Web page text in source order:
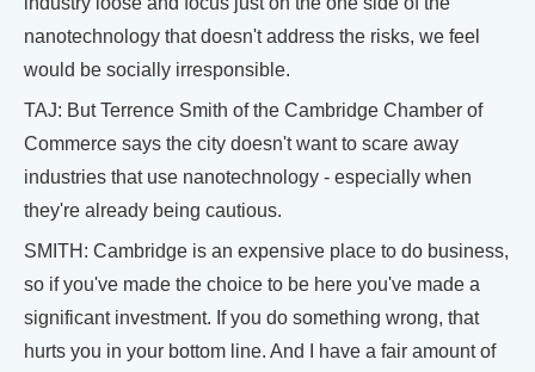
nanotechnology that doesn't address the risks, we feel
would be socially irresponsible.
TAJ: But Terrence Smith of the Cambridge Chamber of
Commerce says the city doesn't want to scare away
industries that use nanotechnology - especially when
they're already being cautious.
SMITH: Cambridge is an expensive place to do business,
so if you've made the choice to be here you've made a
significant investment. If you do something wrong, that
hurts you in your bottom line. And I have a fair amount of